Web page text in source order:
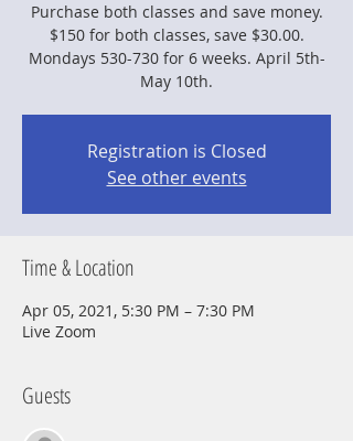
Purchase both classes and save money.
$150 for both classes, save $30.00.
Mondays 530-730 for 6 weeks. April 5th-
May 10th.
Registration is Closed
See other events
Time & Location
Apr 05, 2021, 5:30 PM – 7:30 PM
Live Zoom
Guests